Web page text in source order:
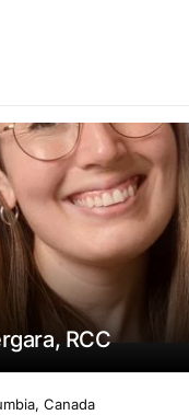
RCC
, Canada